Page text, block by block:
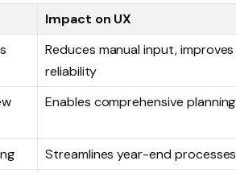
Impact on UX
Reduces manual input, improves
reliability
Enables comprehensive planning
Streamlines year-end processes